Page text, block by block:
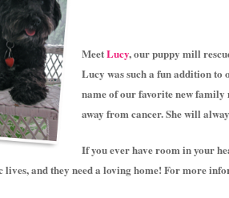
MeetLucy, our puppy mill
Lucy was such a fun addition to
name of our favorite new family
away from cancer. She will
If you ever have room in your
and they need a loving home! For more